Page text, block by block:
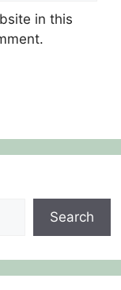
in this
Search